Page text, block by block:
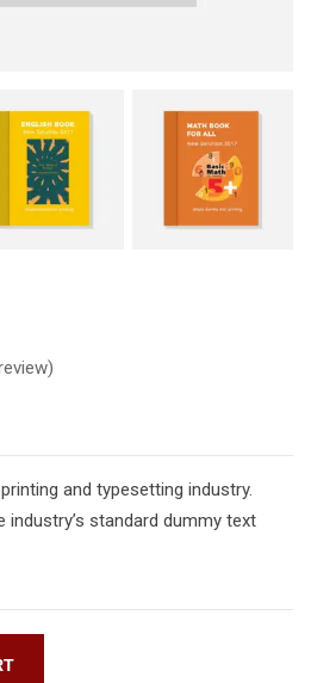
and typesetting industry.
industry’s standard dummy text